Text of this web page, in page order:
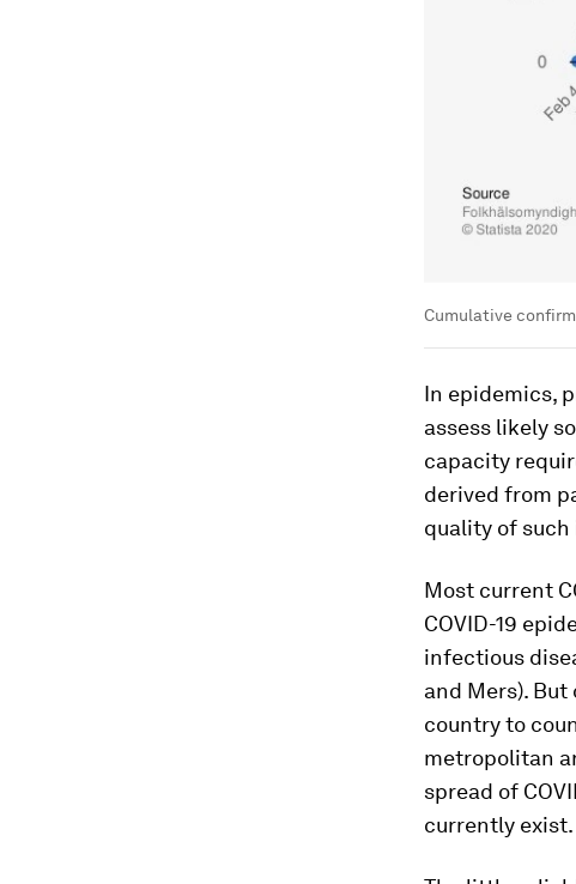
Cumulative
In epidemics,
assess likely
capacity
derived from
quality of such
Most current
COVID-19
infectious
and Mers).
country to
metropolitan
spread of
currently exist.